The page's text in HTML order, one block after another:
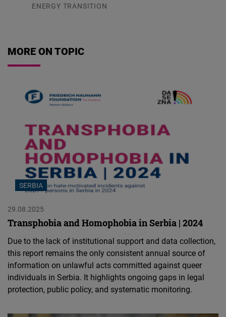
ENERGY TRANSITION
MORE ON TOPIC
SERBIA
29.08.2025
Transphobia and Homophobia in Serbia | 2024
Due to the lack of institutional support and data collection,
this report remains the only consistent annual source of
information on unlawful acts committed against queer
individuals in Serbia. It highlights ongoing gaps in legal
protection, public policy, and systematic monitoring.